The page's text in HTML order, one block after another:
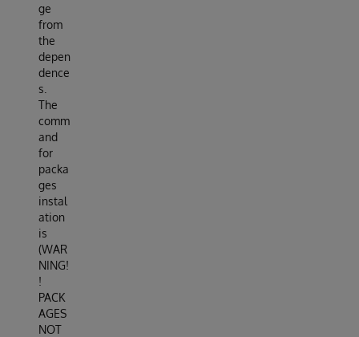
ge
from
the
depen
dence
s.
The
comm
and
for
packa
ges
instal
ation
is
(WAR
NING!
!
PACK
AGES
NOT